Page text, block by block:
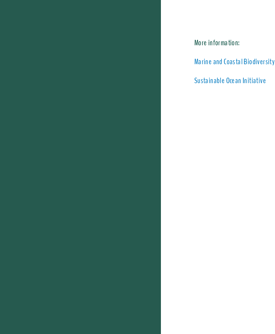
More information:
Marine and Coastal Biodiversity
Sustainable Ocean Initiative